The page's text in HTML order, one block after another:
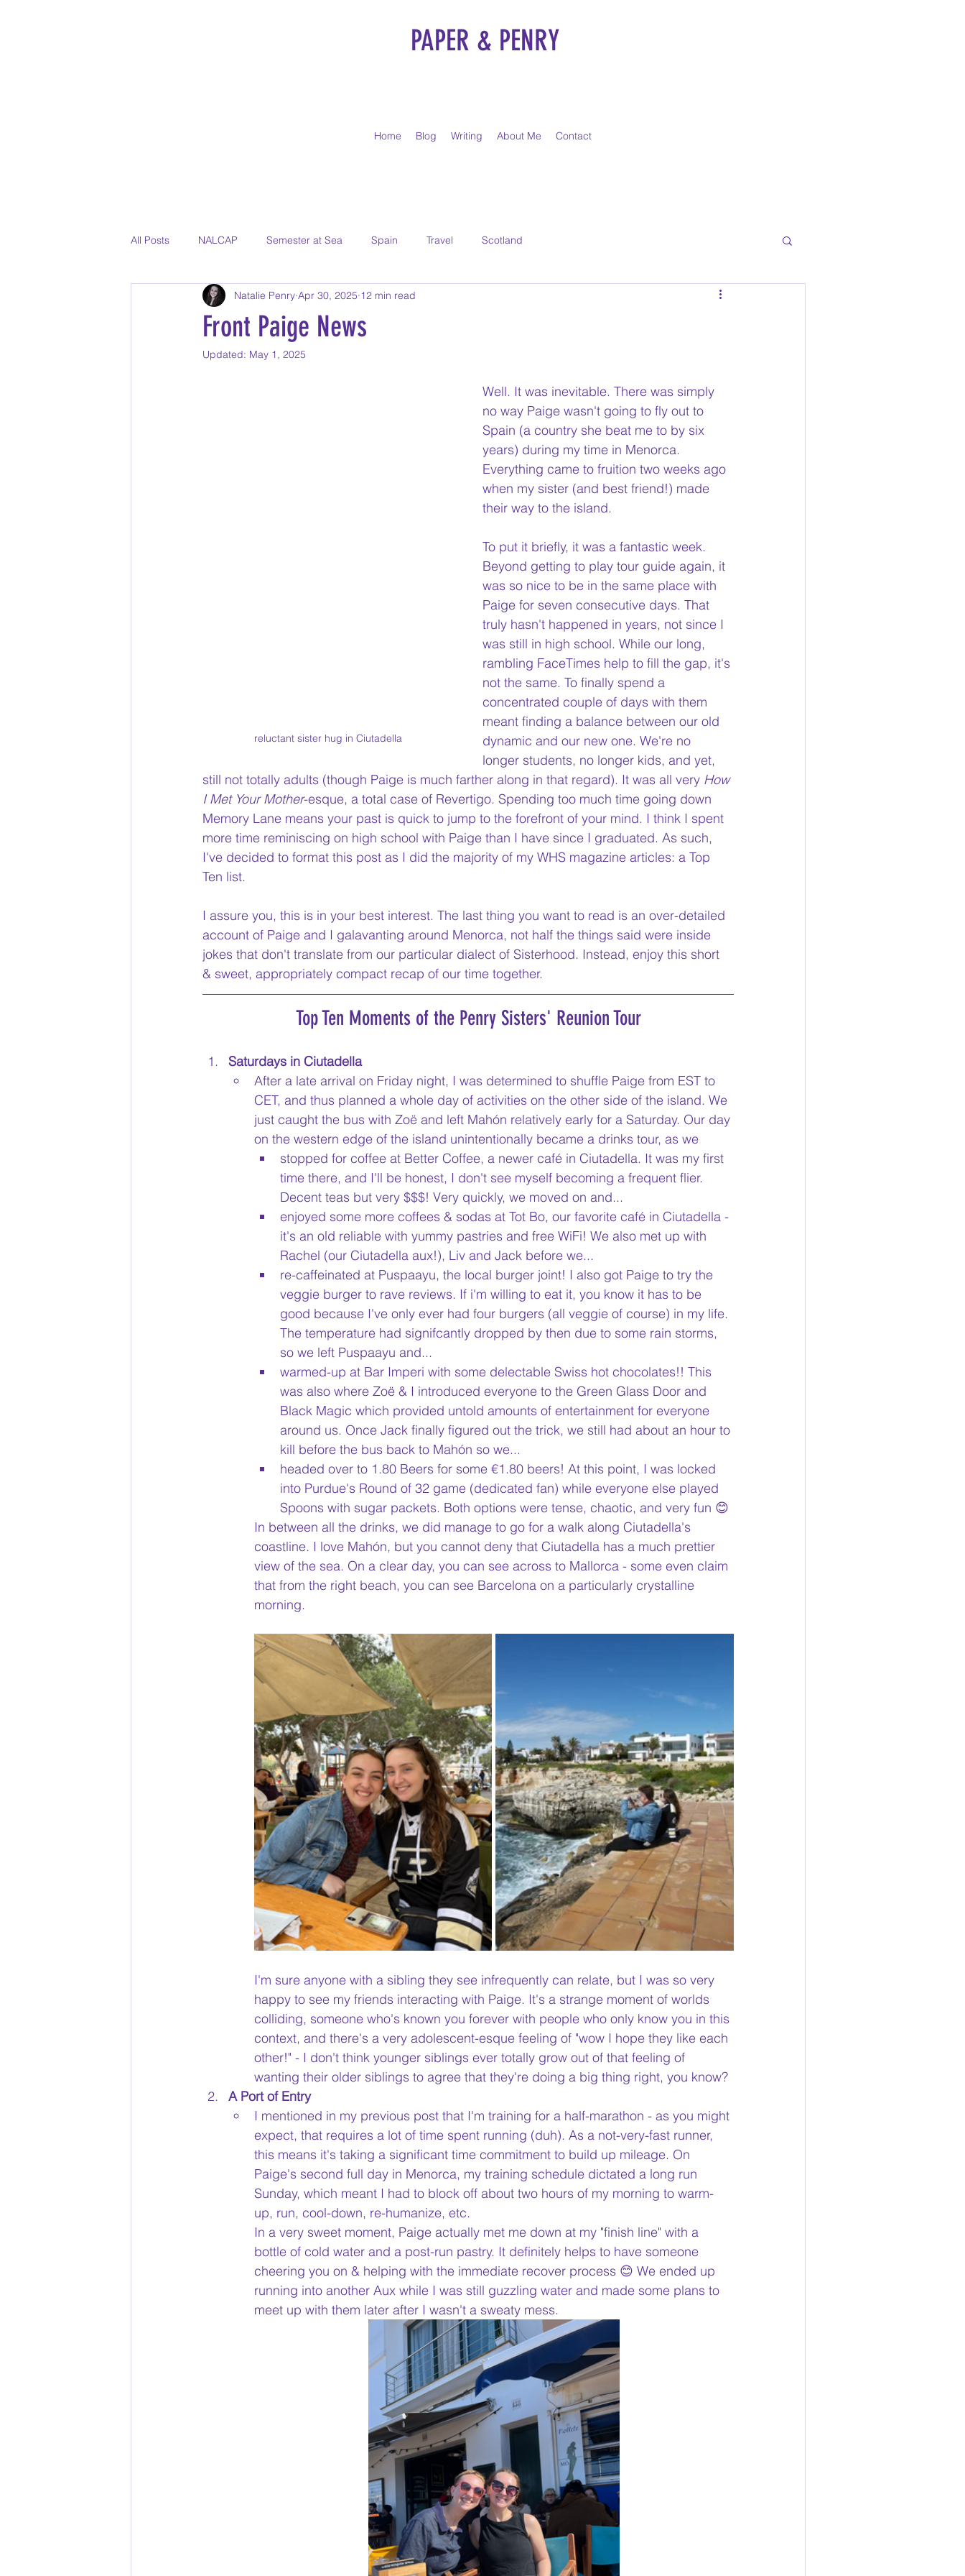
PAPER & PENRY
Home Blog Writing About Me Contact
All Posts NALCAP Semester at Sea Spain Travel Scotland
Front Paige News
Natalie Penry Apr 30, 2025 12 min read
Updated: May 1, 2025
reluctant sister hug in Ciutadella
Well. It was inevitable. There was simply
no way Paige wasn't going to fly out to
Spain (a country she beat me to by six
years) during my time in Menorca.
Everything came to fruition two weeks ago
when my sister (and best friend!) made
their way to the island.
To put it briefly, it was a fantastic week.
Beyond getting to play tour guide again, it
was so nice to be in the same place with
Paige for seven consecutive days. That
truly hasn't happened in years, not since I
was still in high school. While our long,
rambling FaceTimes help to fill the gap, it's
not the same. To finally spend a
concentrated couple of days with them
meant finding a balance between our old
dynamic and our new one. We're no
longer students, no longer kids, and yet,
still not totally adults (though Paige is much farther along in that regard). It was all very How
I Met Your Mother-esque, a total case of Revertigo. Spending too much time going down
Memory Lane means your past is quick to jump to the forefront of your mind. I think I spent
more time reminiscing on high school with Paige than I have since I graduated. As such,
I've decided to format this post as I did the majority of my WHS magazine articles: a Top
Ten list.
I assure you, this is in your best interest. The last thing you want to read is an over-detailed
account of Paige and I galavanting around Menorca, not half the things said were inside
jokes that don't translate from our particular dialect of Sisterhood. Instead, enjoy this short
& sweet, appropriately compact recap of our time together.
Top Ten Moments of the Penry Sisters' Reunion Tour
Saturdays in Ciutadella
After a late arrival on Friday night, I was determined to shuffle Paige from EST to
CET, and thus planned a whole day of activities on the other side of the island. We
just caught the bus with Zoë and left Mahón relatively early for a Saturday. Our day
on the western edge of the island unintentionally became a drinks tour, as we
stopped for coffee at Better Coffee, a newer café in Ciutadella. It was my first
time there, and I'll be honest, I don't see myself becoming a frequent flier.
Decent teas but very $$$! Very quickly, we moved on and...
enjoyed some more coffees & sodas at Tot Bo, our favorite café in Ciutadella -
it's an old reliable with yummy pastries and free WiFi! We also met up with
Rachel (our Ciutadella aux!), Liv and Jack before we...
re-caffeinated at Puspaayu, the local burger joint! I also got Paige to try the
veggie burger to rave reviews. If i'm willing to eat it, you know it has to be
good because I've only ever had four burgers (all veggie of course) in my life.
The temperature had signifcantly dropped by then due to some rain storms,
so we left Puspaayu and...
warmed-up at Bar Imperi with some delectable Swiss hot chocolates!! This
was also where Zoë & I introduced everyone to the Green Glass Door and
Black Magic which provided untold amounts of entertainment for everyone
around us. Once Jack finally figured out the trick, we still had about an hour to
kill before the bus back to Mahón so we...
headed over to 1.80 Beers for some €1.80 beers! At this point, I was locked
into Purdue's Round of 32 game (dedicated fan) while everyone else played
Spoons with sugar packets. Both options were tense, chaotic, and very fun 😊
In between all the drinks, we did manage to go for a walk along Ciutadella's
coastline. I love Mahón, but you cannot deny that Ciutadella has a much prettier
view of the sea. On a clear day, you can see across to Mallorca - some even claim
that from the right beach, you can see Barcelona on a particularly crystalline
morning.
I'm sure anyone with a sibling they see infrequently can relate, but I was so very
happy to see my friends interacting with Paige. It's a strange moment of worlds
colliding, someone who's known you forever with people who only know you in this
context, and there's a very adolescent-esque feeling of "wow I hope they like each
other!" - I don't think younger siblings ever totally grow out of that feeling of
wanting their older siblings to agree that they're doing a big thing right, you know?
A Port of Entry
I mentioned in my previous post that I'm training for a half-marathon - as you might
expect, that requires a lot of time spent running (duh). As a not-very-fast runner,
this means it's taking a significant time commitment to build up mileage. On
Paige's second full day in Menorca, my training schedule dictated a long run
Sunday, which meant I had to block off about two hours of my morning to warm-
up, run, cool-down, re-humanize, etc.
In a very sweet moment, Paige actually met me down at my "finish line" with a
bottle of cold water and a post-run pastry. It definitely helps to have someone
cheering you on & helping with the immediate recover process 😊 We ended up
running into another Aux while I was still guzzling water and made some plans to
meet up with them later after I wasn't a sweaty mess.